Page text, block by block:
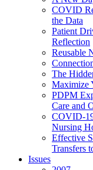
COVID
the Data
Patient
Reflection
Reusable
The
Maximize
PDPM
Care and
COVID-
Nursing
Effective
Transfers
Issues